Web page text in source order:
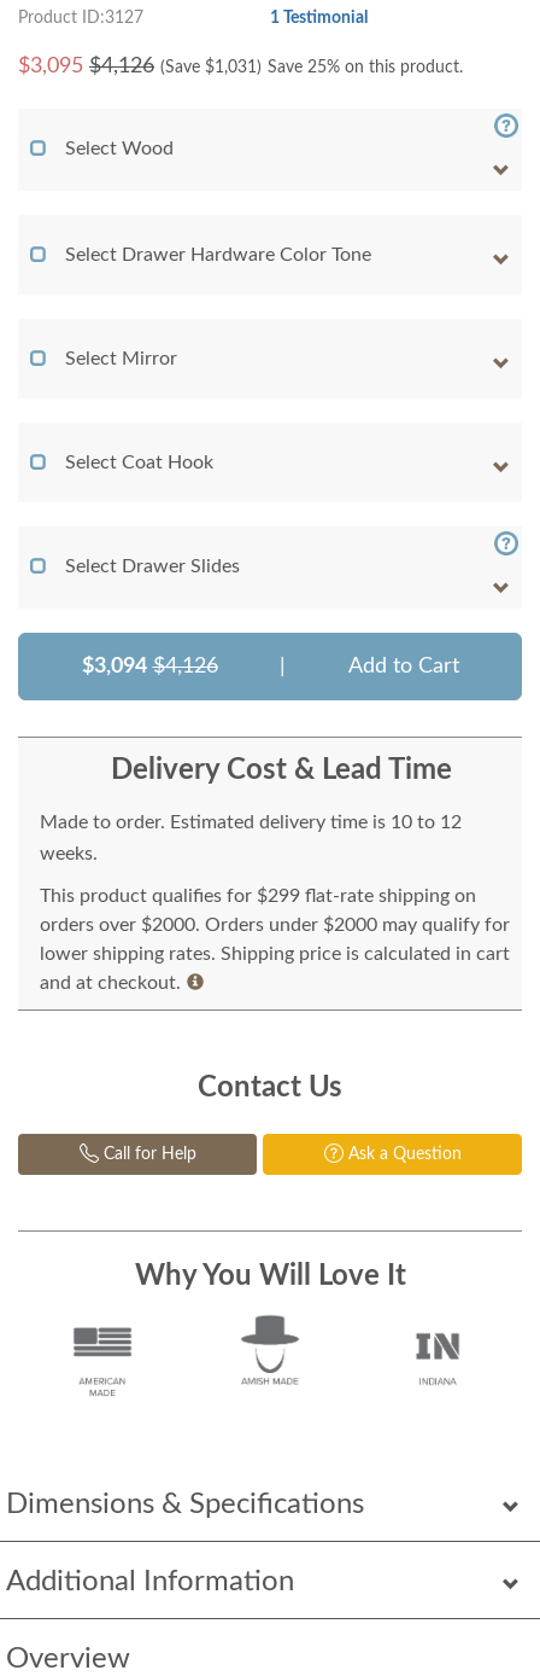
Dimensions & Specifications
Additional Information
Overview
Product ID:3127 1 Testimonial
$3,095 $4,126 (Save $1,031) Save 25% on this product.
Select Wood
Select Drawer Hardware Color Tone
Select Mirror
Select Coat Hook
Select Drawer Slides
$3,094 $4,126 Add to Cart
Delivery Cost & Lead Time
Made to order. Estimated delivery time is 10 to 12
weeks.
This product qualifies for $299 flat-rate shipping on
orders over $2000. Orders under $2000 may qualify for
lower shipping rates. Shipping price is calculated in cart
and at checkout.
Contact Us
Call for Help Ask a Question
Why You Will Love It